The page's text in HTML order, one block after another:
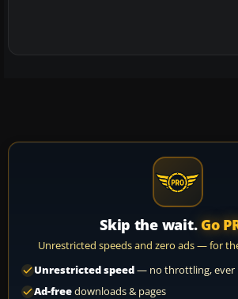
Skip the wait. Go
Unrestricted speeds and zero ads — for
Unrestricted speed— no throttling, ever
Ad-freedownloads & pages